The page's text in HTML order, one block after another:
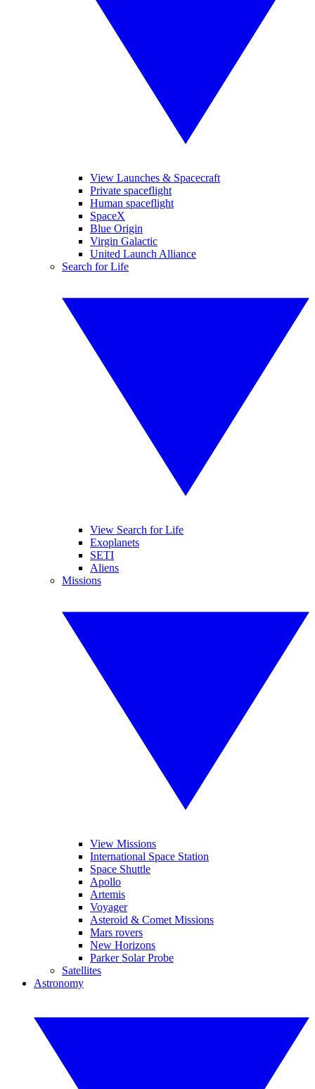
View Launches & Spacecraft
Private spaceflight
Human spaceflight
SpaceX
Blue Origin
Virgin Galactic
United Launch Alliance
Search for Life
View Search for Life
Exoplanets
SETI
Aliens
Missions
View Missions
International Space Station
Space Shuttle
Apollo
Artemis
Voyager
Asteroid & Comet Missions
Mars rovers
New Horizons
Parker Solar Probe
Satellites
Astronomy